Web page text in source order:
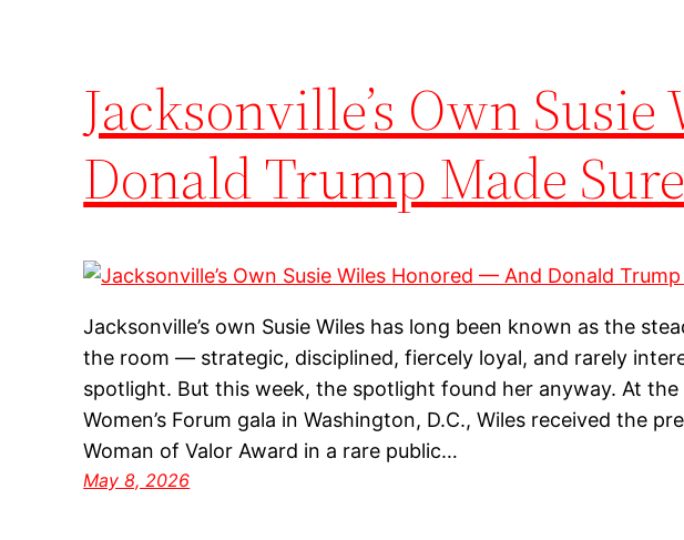
Jacksonville’s Own
Donald Trump Made
Jacksonville’s own Susie Wiles has long been known as the
the room — strategic, disciplined, fiercely loyal, and rarely
spotlight. But this week, the spotlight found her anyway. At the
Women’s Forum gala in Washington, D.C., Wiles received the
Woman of Valor Award in a rare public…
May 8, 2026